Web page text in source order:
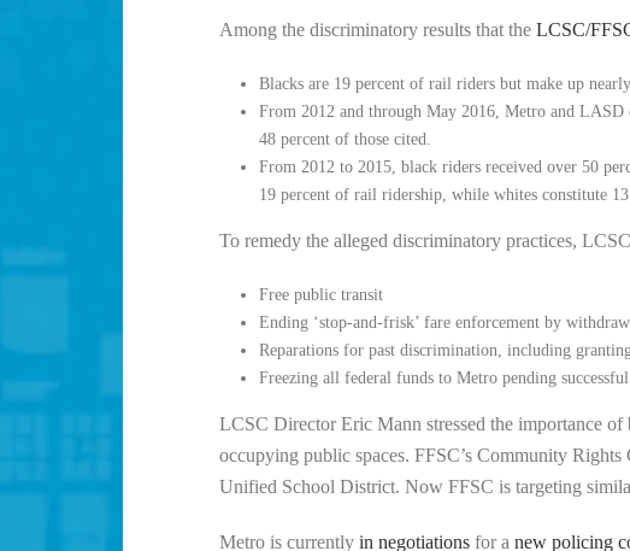
Among the discriminatory results that the LCSC/
Blacks are 19 percent of rail riders but make up
From 2012 and through May 2016, Metro and
48 percent of those cited.
From 2012 to 2015, black riders received over 50
19 percent of rail ridership, while whites constitute 13
To remedy the alleged discriminatory practices,
Free public transit
Ending ‘stop-and-frisk’ fare enforcement by
Reparations for past discrimination, including
Freezing all federal funds to Metro pending
LCSC Director Eric Mann stressed the importance
occupying public spaces. FFSC’s Community Rights
Unified School District. Now FFSC is targeting
Metro is currently in negotiations for a new policing